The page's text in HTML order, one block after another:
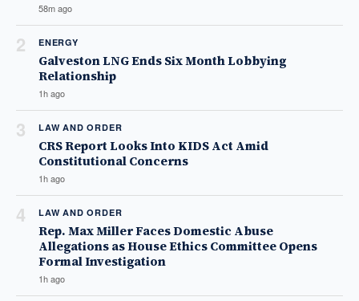
58m ago
2 ENERGY
Galveston LNG Ends Six Month Lobbying
Relationship
1h ago
3 LAW AND ORDER
CRS Report Looks Into KIDS Act Amid
Constitutional Concerns
1h ago
4 LAW AND ORDER
Rep. Max Miller Faces Domestic Abuse
Allegations as House Ethics Committee Opens
Formal Investigation
1h ago